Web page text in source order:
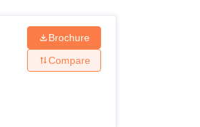
ReviewsIBS Hyderabad Reviews
Brochure
Compare